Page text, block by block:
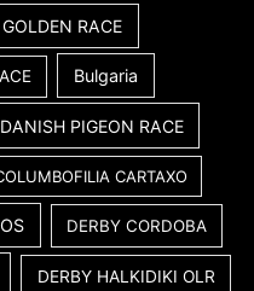
RACE
Bulgaria
DANISH PIGEON RACE
CARTAXO
DERBY CORDOBA
DERBY HALKIDIKI OLR